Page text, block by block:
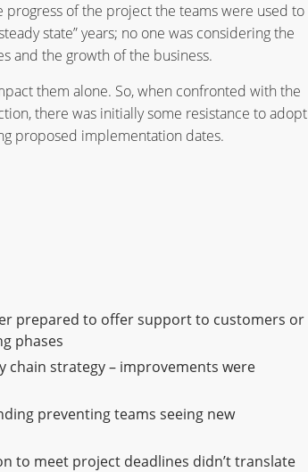
of the project the teams were used to
state” years; no one was considering the
and the growth of the business.
them alone. So, when confronted with the
there was initially some resistance to adopt
proposed implementation dates.
prepared to offer support to customers or
phases
strategy – improvements were
preventing teams seeing new
to meet project deadlines didn’t translate